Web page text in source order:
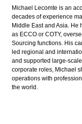
Michael Lecomte is an
decades of experience
Middle East and Asia.
as ECCO or COTY,
Sourcing functions. His
led regional and
and supported large-
corporate roles, Michael
operations with
the world.